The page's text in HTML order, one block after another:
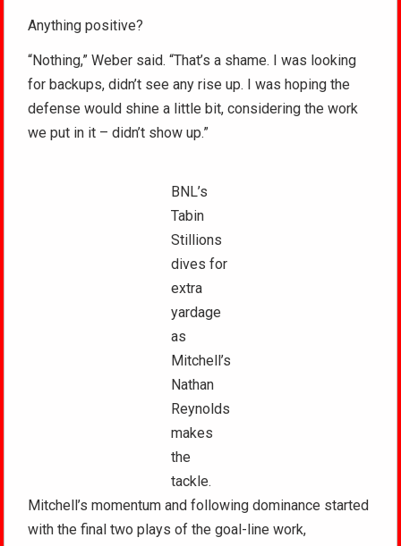
Anything positive?
“Nothing,” Weber said. “That’s a shame. I was looking
for backups, didn’t see any rise up. I was hoping the
defense would shine a little bit, considering the work
we put in it – didn’t show up.”
BNL’s
Tabin
Stillions
dives for
extra
yardage
as
Mitchell’s
Nathan
Reynolds
makes
the
tackle.
Mitchell’s momentum and following dominance started
with the final two plays of the goal-line work,